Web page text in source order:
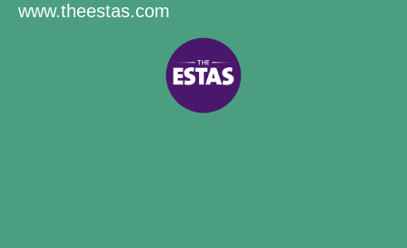
www.theestas.com